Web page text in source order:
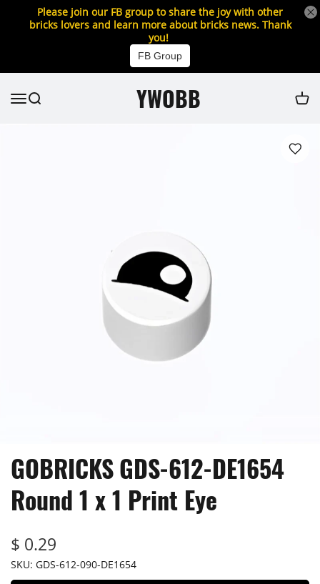
Please join our FB group to share the joy with other
bricks lovers and learn more about bricks news. Thank
you!
FB Group
YWOBB
GOBRICKS GDS-612-DE1654
Round 1 x 1 Print Eye
$ 0.29
SKU: GDS-612-090-DE1654